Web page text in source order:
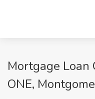
Mortgage Loan
ONE,